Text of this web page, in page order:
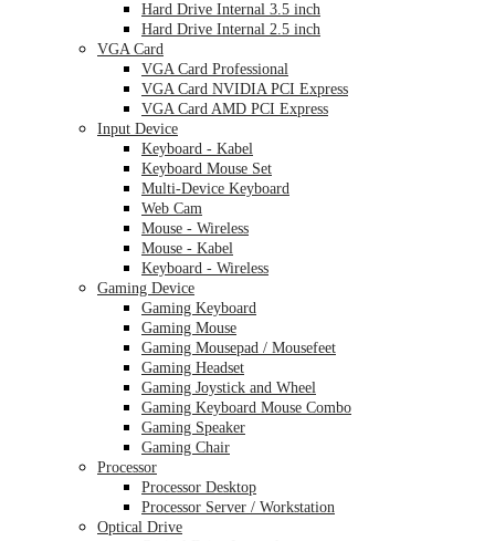
Hard Drive Internal 3.5 inch
Hard Drive Internal 2.5 inch
VGA Card
VGA Card Professional
VGA Card NVIDIA PCI Express
VGA Card AMD PCI Express
Input Device
Keyboard - Kabel
Keyboard Mouse Set
Multi-Device Keyboard
Web Cam
Mouse - Wireless
Mouse - Kabel
Keyboard - Wireless
Gaming Device
Gaming Keyboard
Gaming Mouse
Gaming Mousepad / Mousefeet
Gaming Headset
Gaming Joystick and Wheel
Gaming Keyboard Mouse Combo
Gaming Speaker
Gaming Chair
Processor
Processor Desktop
Processor Server / Workstation
Optical Drive